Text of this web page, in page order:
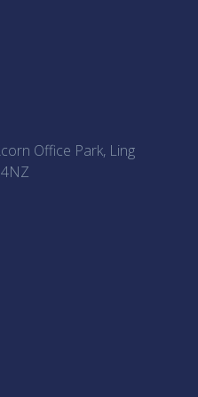
Office Park, Ling